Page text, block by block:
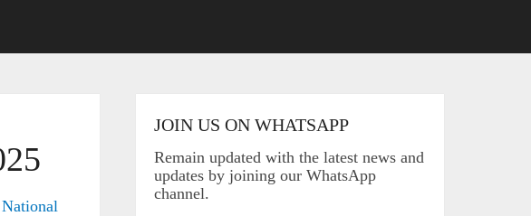
JOIN US ON WHATSAPP
Remain updated with the latest news and
updates by joining our WhatsApp
channel.